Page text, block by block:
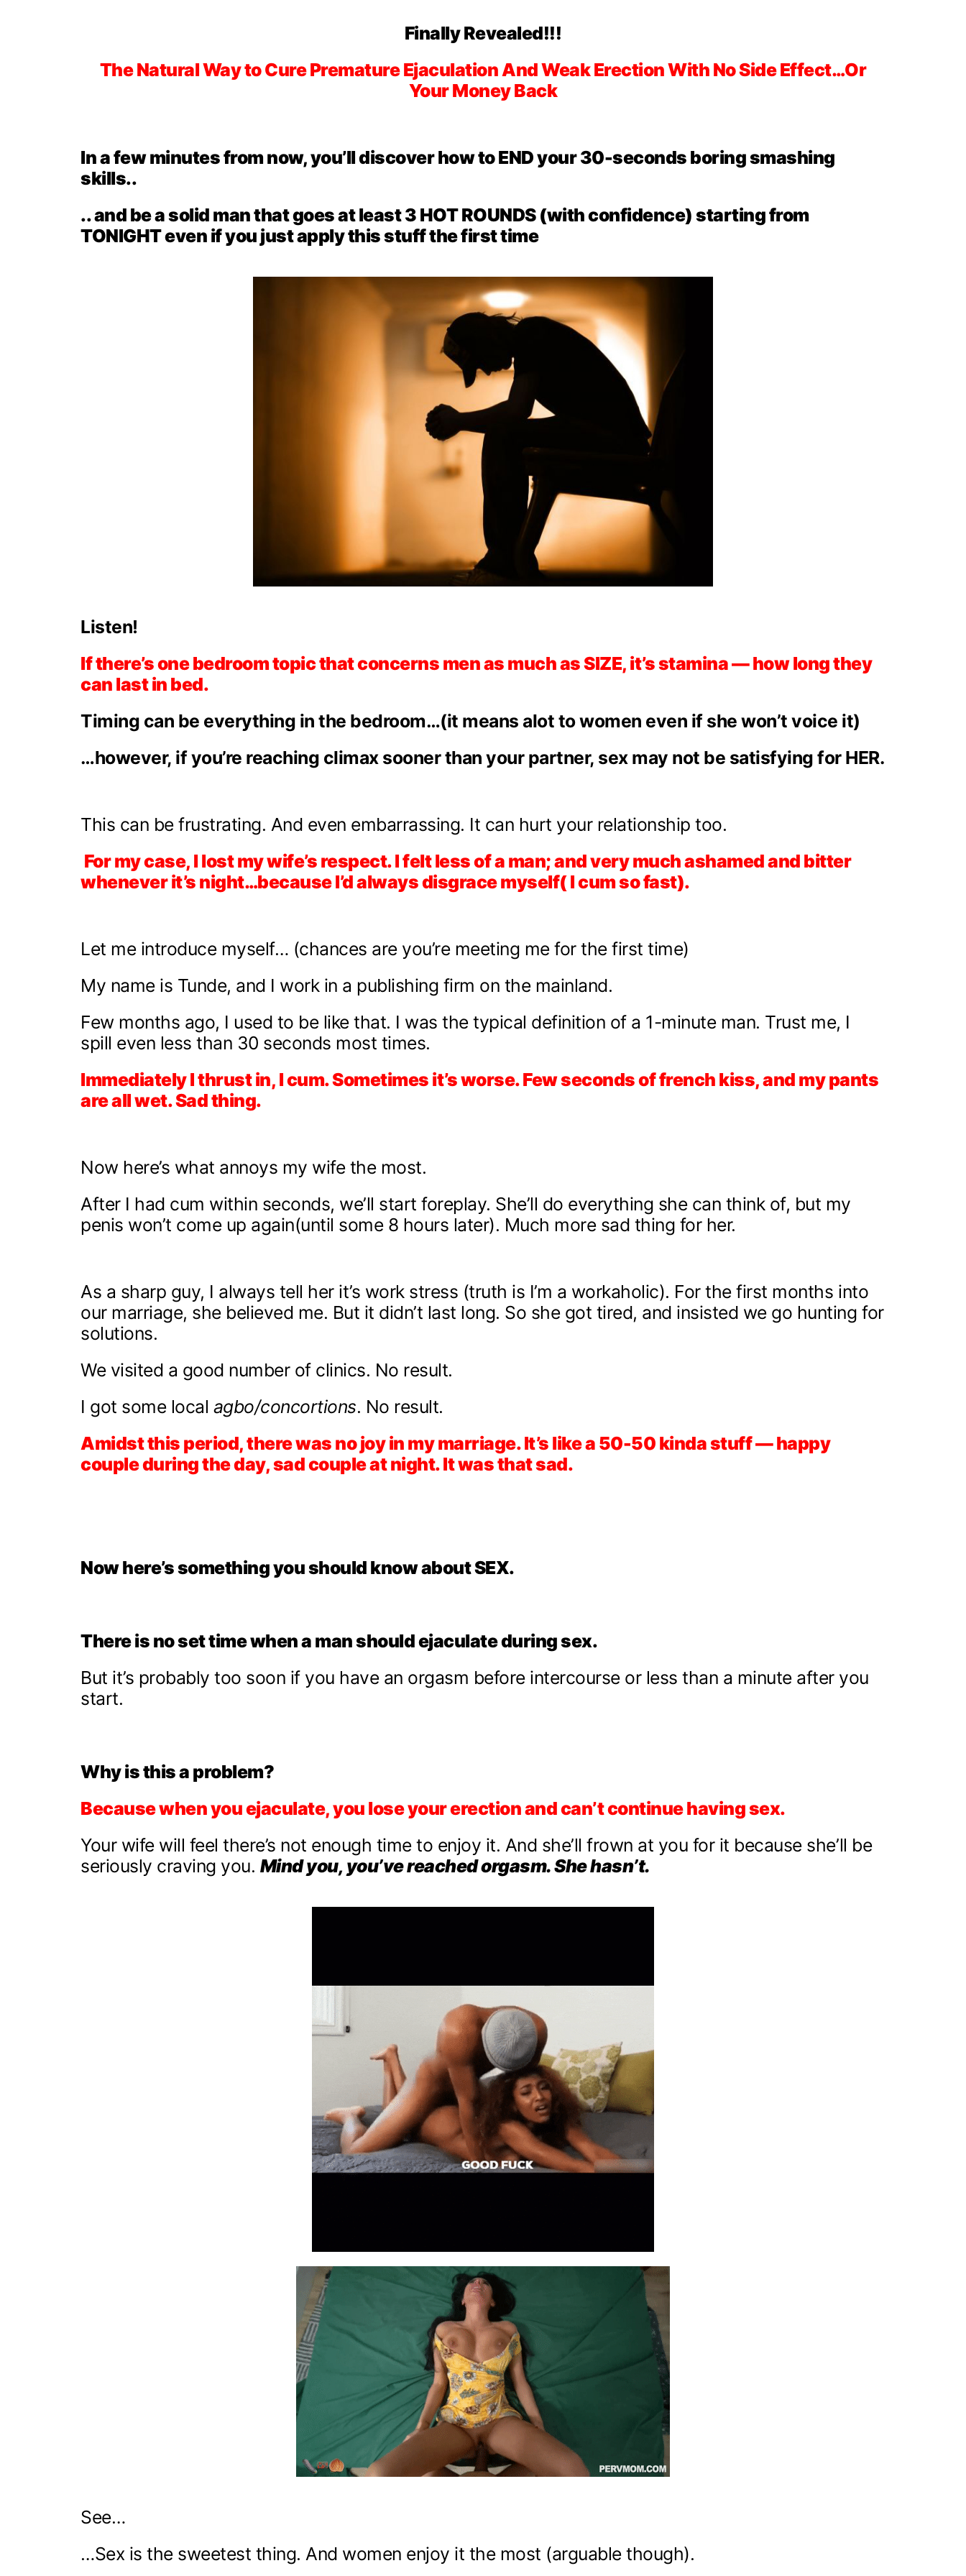
Finally Revealed!!!
The Natural Way to Cure Premature Ejaculation And Weak Erection With No Side Effect…Or
Your Money Back
In a few minutes from now, you’ll discover how to END your 30-seconds boring smashing
skills..
.. and be a solid man that goes at least3 HOT ROUNDS(with confidence) starting from
TONIGHT even if you just apply this stuff the first time
Listen!
If there’s one bedroom topic that concerns men as much as SIZE, it’s stamina — how long they
can last in bed.
Timing can be everything in the bedroom…(it means alot to women even if she won’t voice it)
…however, if you’re reaching climax sooner than your partner, sex may not be satisfying for HER.
This can be frustrating. And even embarrassing. It can hurt your relationship too.
For my case, I lost my wife’s respect. I felt less of a man; and very much ashamed and bitter
whenever it’s night…because I’d always disgrace myself( I cum so fast).
Let me introduce myself… (chances are you’re meeting me for the first time)
My name is Tunde, and I work in a publishing firm on the mainland.
Few months ago, I used to be like that. I was the typical definition of a 1-minute man. Trust me, I
spill even less than 30 seconds most times.
Immediately I thrust in, I cum. Sometimes it’s worse. Few seconds of french kiss, and my pants
are all wet. Sad thing.
Now here’s what annoys my wife the most.
After I had cum within seconds, we’ll start foreplay. She’ll do everything she can think of, but my
penis won’t come up again(until some 8 hours later). Much more sad thing for her.
As a sharp guy, I always tell her it’s work stress (truth is I’m a workaholic). For the first months into
our marriage, she believed me. But it didn’t last long. So she got tired, and insisted we go hunting for
solutions.
We visited a good number of clinics. No result.
I got some local agbo/concortions. No result.
Amidst this period, there was no joy in my marriage. It’s like a 50-50 kinda stuff — happy
couple during the day, sad couple at night. It was that sad.
Now here’s something you should know about SEX.
There is no set time when a man should ejaculate during sex.
But it’s probably too soon if you have an orgasm before intercourse or less than a minute after you
start.
Why is this a problem?
Because when you ejaculate, you lose your erection and can’t continue having sex.
Your wife will feel there’s not enough time to enjoy it. And she’ll frown at you for it because she’ll be
seriously craving you. Mind you, you’ve reached orgasm. She hasn’t.
See…
…Sex is the sweetest thing. And women enjoy it the most (arguable though).